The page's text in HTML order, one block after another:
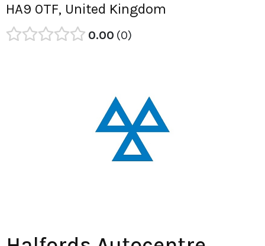
HA9 0TF, United Kingdom
0.00 0